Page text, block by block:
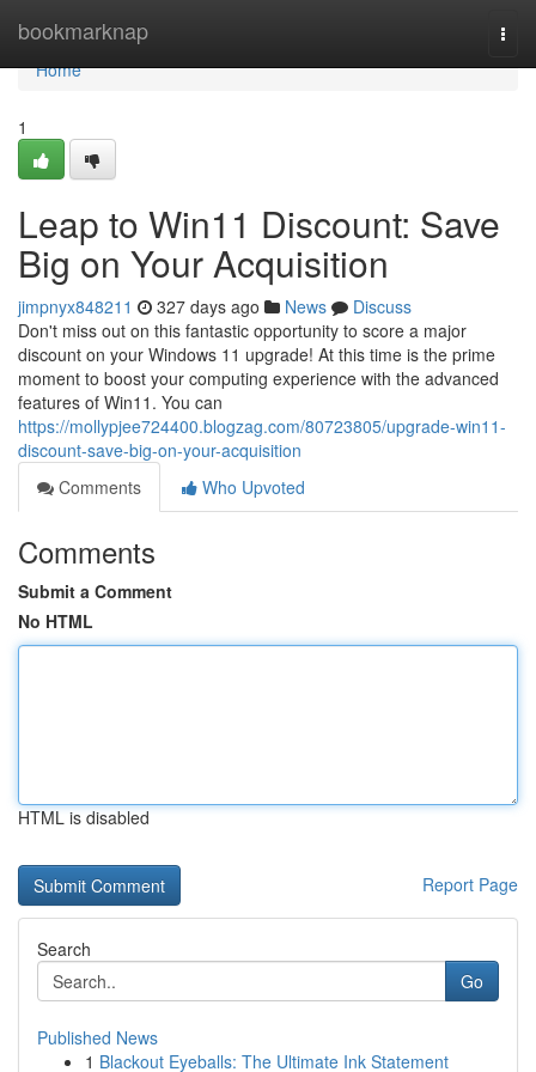
bookmarknap
Home
Home
1
Leap to Win11 Discount: Save
Big on Your Acquisition
jimpnyx848211 327 days ago News
Discuss
Don't miss out on this fantastic opportunity to score a major
discount on your Windows 11 upgrade! At this time is the prime
moment to boost your computing experience with the advanced
features of Win11. You can
https://mollypjee724400.blogzag.com/80723805/upgrade-win11-
discount-save-big-on-your-acquisition
Comments
Who Upvoted
Comments
Submit a Comment
No HTML
HTML is disabled
Report Page
Search
Go
Published News
1 Blackout Eyeballs: The Ultimate Ink Statement